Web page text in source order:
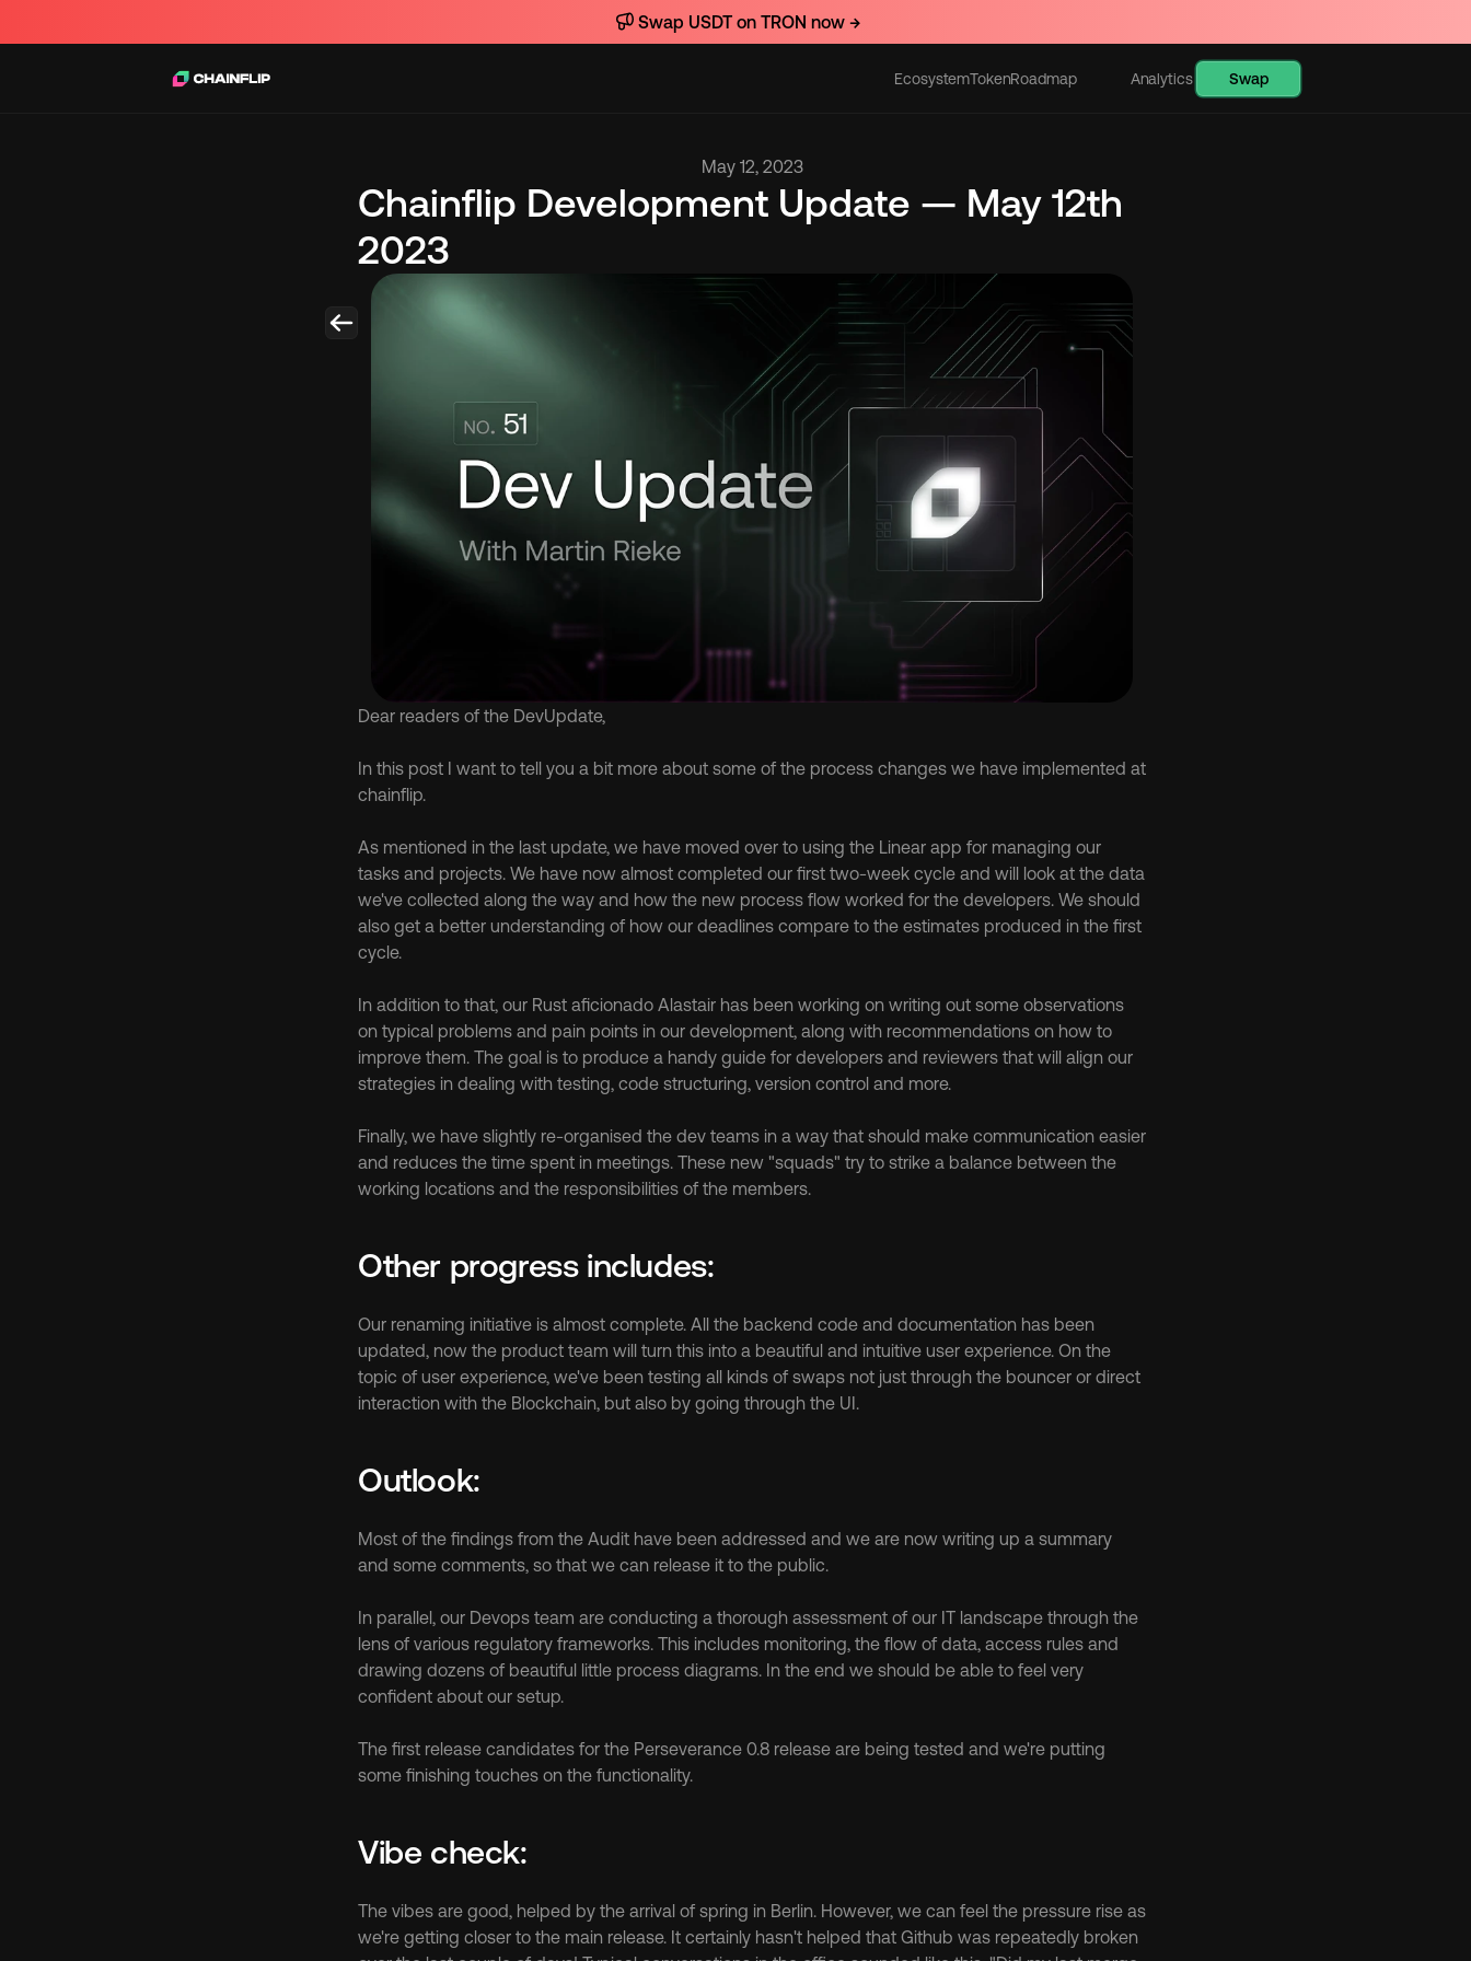
May 12, 2023
Chainflip Development Update — May 12th
2023
Dear readers of the DevUpdate,
In this post I want to tell you a bit more about some of the process changes we have implemented at
chainflip.
As mentioned in the last update, we have moved over to using the Linear app for managing our
tasks and projects. We have now almost completed our first two-week cycle and will look at the data
we've collected along the way and how the new process flow worked for the developers. We should
also get a better understanding of how our deadlines compare to the estimates produced in the first
cycle.
In addition to that, our Rust aficionado Alastair has been working on writing out some observations
on typical problems and pain points in our development, along with recommendations on how to
improve them. The goal is to produce a handy guide for developers and reviewers that will align our
strategies in dealing with testing, code structuring, version control and more.
Finally, we have slightly re-organised the dev teams in a way that should make communication easier
and reduces the time spent in meetings. These new "squads" try to strike a balance between the
working locations and the responsibilities of the members.
Other progress includes:
Our renaming initiative is almost complete. All the backend code and documentation has been
updated, now the product team will turn this into a beautiful and intuitive user experience. On the
topic of user experience, we've been testing all kinds of swaps not just through the bouncer or direct
interaction with the Blockchain, but also by going through the UI.
Outlook:
Most of the findings from the Audit have been addressed and we are now writing up a summary
and some comments, so that we can release it to the public.
In parallel, our Devops team are conducting a thorough assessment of our IT landscape through the
lens of various regulatory frameworks. This includes monitoring, the flow of data, access rules and
drawing dozens of beautiful little process diagrams. In the end we should be able to feel very
confident about our setup.
The first release candidates for the Perseverance 0.8 release are being tested and we're putting
some finishing touches on the functionality.
Vibe check:
The vibes are good, helped by the arrival of spring in Berlin. However, we can feel the pressure rise as
we're getting closer to the main release. It certainly hasn't helped that Github was repeatedly broken
Swap USDT on TRON now →
EcosystemTokenRoadmap Analytics Swap